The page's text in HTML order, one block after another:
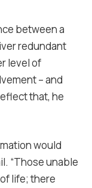
between a
redundant
level of
– and
that, he
would
“Those unable
life; there